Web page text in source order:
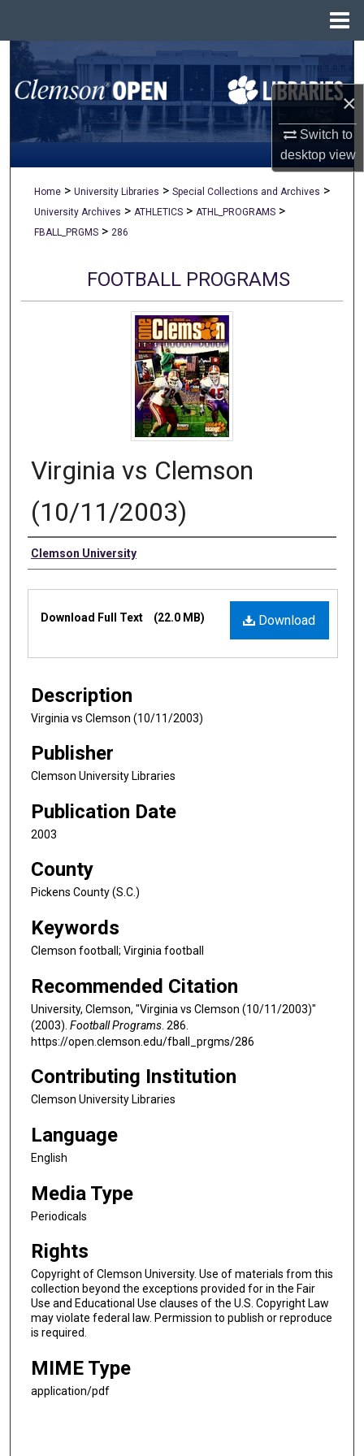
×
Switch to
desktopview
Search
Browse All Collections
My Account
Digital Commons Network™
Home > University Libraries > Special Collections and Archives >
University Archives > ATHLETICS > ATHL_PROGRAMS >
FBALL_PRGMS > 286
FOOTBALL PROGRAMS
Virginia vs Clemson
(10/11/2003)
Authors
Clemson University
Files
Download
Download Full Text (22.0 MB)
Description
Virginia vs Clemson (10/11/2003)
Publisher
Clemson University Libraries
Publication Date
2003
County
Pickens County (S.C.)
Keywords
Clemson football; Virginia football
Recommended Citation
University, Clemson, "Virginia vs Clemson (10/11/2003)"
(2003). Football Programs . 286.
https://open.clemson.edu/fball_prgms/286
Contributing Institution
Clemson University Libraries
Language
English
Media Type
Periodicals
Rights
Copyright of Clemson University. Use of materials from this
collection beyond the exceptions provided for in the Fair
Use and Educational Use clauses of the U.S. Copyright Law
may violate federal law. Permission to publish or reproduce
is required.
MIME Type
application/pdf